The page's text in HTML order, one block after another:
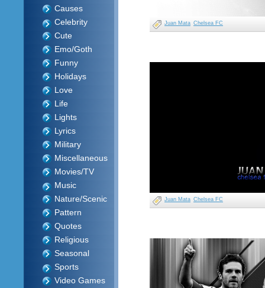
Causes
Celebrity
Cute
Emo/Goth
Funny
Holidays
Love
Life
Lights
Lyrics
Military
Miscellaneous
Movies/TV
Music
Nature/Scenic
Pattern
Quotes
Religious
Seasonal
Sports
Video Games
Juan Mata Chelsea FC
Juan Mata Chelsea FC